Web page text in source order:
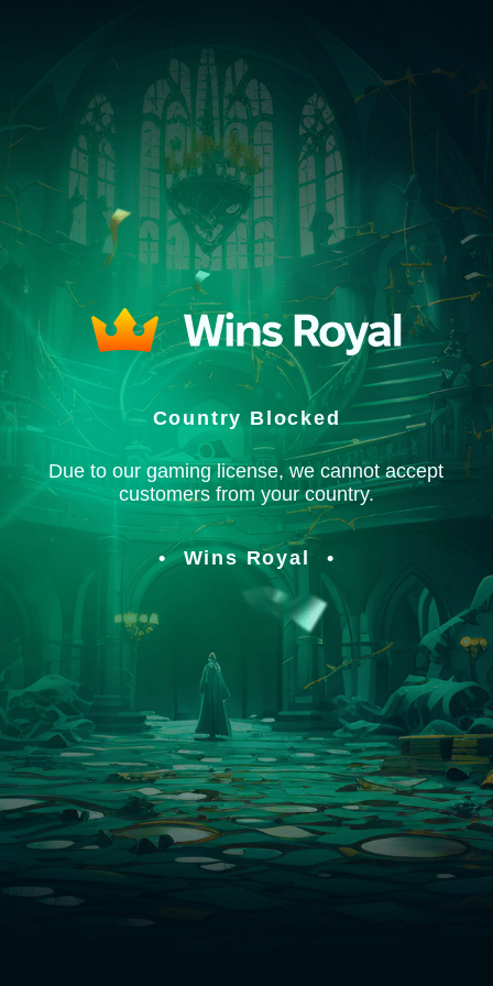
Country Blocked
Due to our gaming license, we cannot accept
customers from your country.
Wins Royal